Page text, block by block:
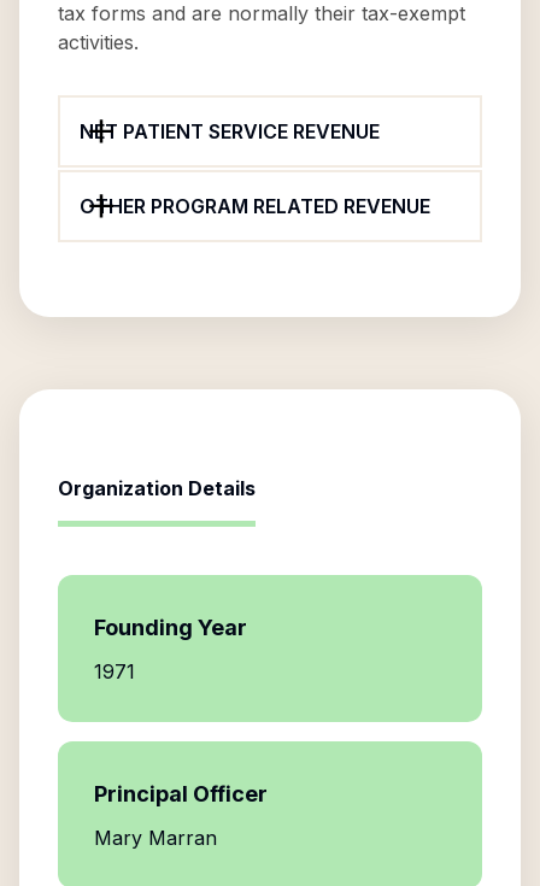
tax forms and are normally their tax-exempt
activities.
NET PATIENT SERVICE REVENUE
OTHER PROGRAM RELATED REVENUE
Organization Details
Founding Year
1971
Principal Officer
Mary Marran